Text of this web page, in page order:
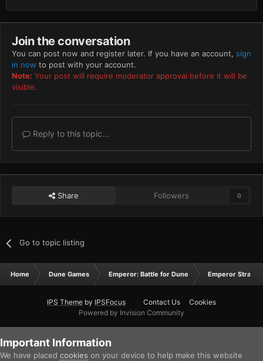
Join the conversation
You can post now and register later. If you have an account, sign
in now to post with your account.
Note: Your post will require moderator approval before it will be
visible.
Reply to this topic...
Share Followers 0
Go to topic listing
Home Dune Games Emperor: Battle for Dune Emperor
IPS Theme by IPSFocus Contact Us
Cookies
Powered by Invision Community
Important Information
We have placed cookies on your device to help make this website